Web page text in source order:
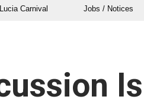
Carnival Jobs / Notices
Is